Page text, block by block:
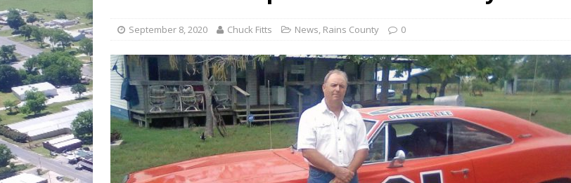
Game wardens rescue angler after 3 hours in Lake Tawakoni
[ August 6, 2026 ] Return to Classes NEWS
September 8, 2020 Chuck Fitts News, Rains County 0